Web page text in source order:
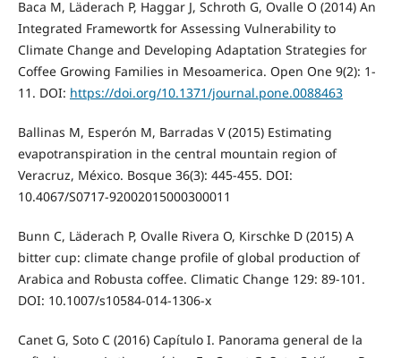
Baca M, Läderach P, Haggar J, Schroth G, Ovalle O (2014) An
Integrated Framewortk for Assessing Vulnerability to
Climate Change and Developing Adaptation Strategies for
Coffee Growing Families in Mesoamerica. Open One 9(2): 1-
11. DOI: https://doi.org/10.1371/journal.pone.0088463
Ballinas M, Esperón M, Barradas V (2015) Estimating
evapotranspiration in the central mountain region of
Veracruz, México. Bosque 36(3): 445-455. DOI:
10.4067/S0717-92002015000300011
Bunn C, Läderach P, Ovalle Rivera O, Kirschke D (2015) A
bitter cup: climate change profile of global production of
Arabica and Robusta coffee. Climatic Change 129: 89-101.
DOI: 10.1007/s10584-014-1306-x
Canet G, Soto C (2016) Capítulo I. Panorama general de la